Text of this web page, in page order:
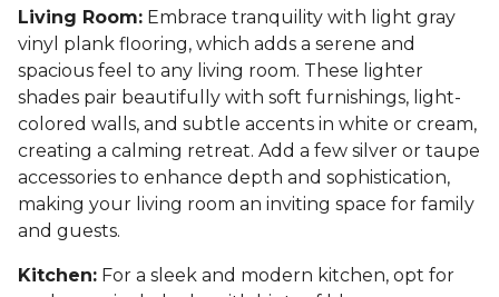
Living Room: Embrace tranquility with light gray
vinyl plank flooring, which adds a serene and
spacious feel to any living room. These lighter
shades pair beautifully with soft furnishings, light-
colored walls, and subtle accents in white or cream,
creating a calming retreat. Add a few silver or taupe
accessories to enhance depth and sophistication,
making your living room an inviting space for family
and guests.
Kitchen: For a sleek and modern kitchen, opt for